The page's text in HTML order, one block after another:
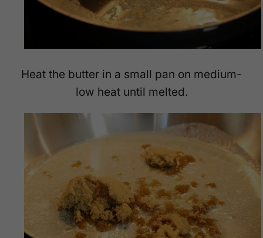
Heat the butter in a small pan on medium-
low heat until melted.